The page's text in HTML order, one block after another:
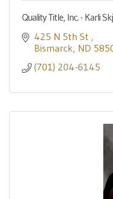
Quality Title, Inc. - Karli
425 N 5th St
Bismarck ND
(701) 204-6145